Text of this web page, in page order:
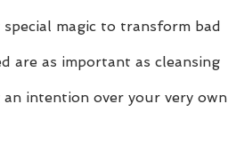
magic to transform bad
are as important as cleansing
intention over your very own